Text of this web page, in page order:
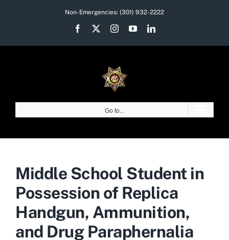
Non-Emergencies: (301) 932-2222
Facebook InstagramYouTubeLinkedIn
Go to...
Middle School Student in
Possession of Replica
Handgun, Ammunition,
and Drug Paraphernalia